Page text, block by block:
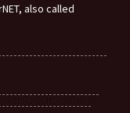
also called